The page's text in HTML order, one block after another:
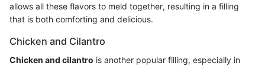
allows all these flavors to meld together, resulting in a filling
that is both comforting and delicious.
Chicken and Cilantro
Chicken and cilantro is another popular filling, especially in